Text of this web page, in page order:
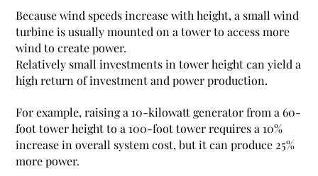
Because wind speeds increase with height, a small wind
turbine is usually mounted on a tower to access more
wind to create power.
Relatively small investments in tower height can yield a
high return of investment and power production.
For example, raising a 10-kilowatt generator from a 60-
foot tower height to a 100-foot tower requires a 10%
increase in overall system cost, but it can produce 25%
more power.